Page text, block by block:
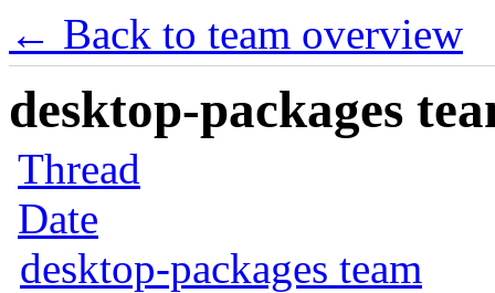
← Back to team overview
desktop-packages
Thread
Date
desktop-packages team